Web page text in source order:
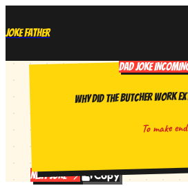
Joke Father
DAD JOKE
Why did the butcher work
To make
Next Joke Copy